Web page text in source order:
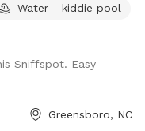
for a sensitive
with an adjacent 500
your dog’s
as we are
Water - kiddie pool
Sniffspot. Easy
Greensboro, NC